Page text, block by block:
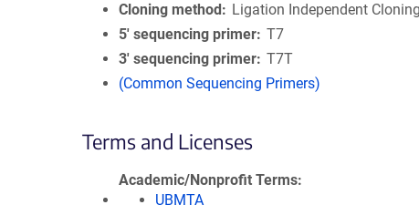
Cloning method
Ligation Independent
5′ sequencing primer T7
3′ sequencing primer T7T
(Common Sequencing Primers)
Terms and Licenses
Academic/Nonprofit Terms
UBMTA